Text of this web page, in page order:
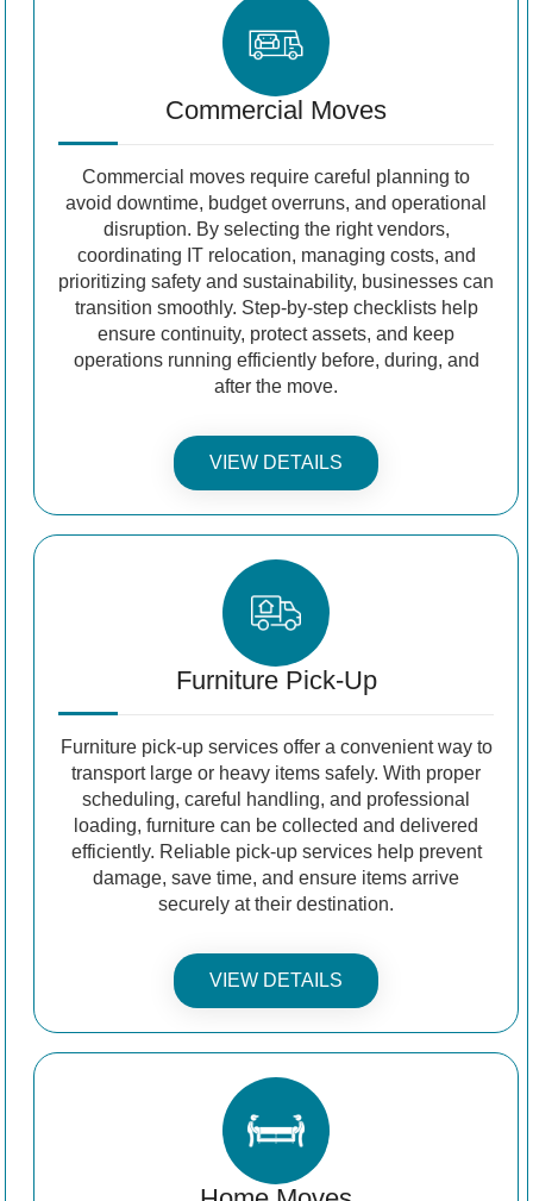
Commercial Moves
Commercial moves require careful planning to
avoid downtime, budget overruns, and operational
disruption. By selecting the right vendors,
coordinating IT relocation, managing costs, and
prioritizing safety and sustainability, businesses can
transition smoothly. Step-by-step checklists help
ensure continuity, protect assets, and keep
operations running efficiently before, during, and
after the move.
VIEW DETAILS
Furniture Pick-Up
Furniture pick-up services offer a convenient way to
transport large or heavy items safely. With proper
scheduling, careful handling, and professional
loading, furniture can be collected and delivered
efficiently. Reliable pick-up services help prevent
damage, save time, and ensure items arrive
securely at their destination.
VIEW DETAILS